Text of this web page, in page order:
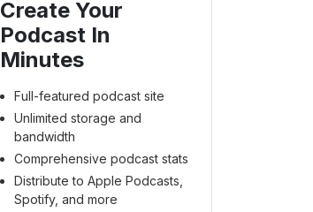
Create Your
Podcast In
Minutes
Full-featured podcast site
Unlimited storage and
bandwidth
Comprehensive podcast stats
Distribute to Apple Podcasts,
Spotify, and more